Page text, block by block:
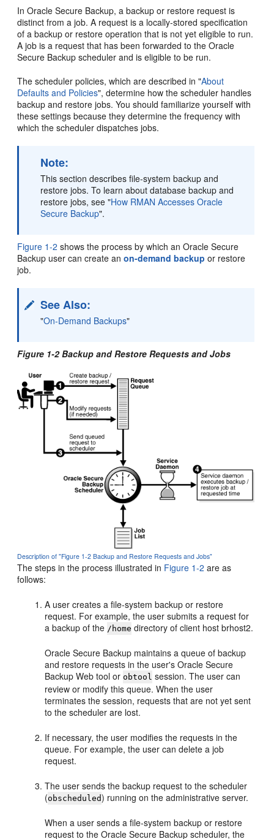
In Oracle Secure Backup, a backup or restore request is
distinct from a job. A request is a locally-stored specification
of a backup or restore operation that is not yet eligible to run.
A job is a request that has been forwarded to the Oracle
Secure Backup scheduler and is eligible to be run.
The scheduler policies, which are described in"About
Defaults and Policies", determine how the scheduler handles
backup and restore jobs. You should familiarize yourself with
these settings because they determine the frequency with
which the scheduler dispatches jobs.
Note:
This section describes file-system backup and
restore jobs. To learn about database backup and
restore jobs, see"How RMAN Accesses Oracle
Secure Backup".
Figure 1-2 shows the process by which an Oracle Secure
Backup user can create anon-demand backup or restore
job.
See Also:
"On-Demand Backups"
Figure 1-2 Backup and Restore Requests and Jobs
Description of "Figure 1-2 Backup and Restore Requests and Jobs"
The steps in the process illustrated in Figure 1-2 are as
follows:
A user creates a file-system backup or restore
request. For example, the user submits a request for
a backup of the /home directory of client host brhost2.
Oracle Secure Backup maintains a queue of backup
and restore requests in the user's Oracle Secure
Backup Web tool or obtool session. The user can
review or modify this queue. When the user
terminates the session, requests that are not yet sent
to the scheduler are lost.
If necessary, the user modifies the requests in the
queue. For example, the user can delete a job
request.
The user sends the backup request to the scheduler
(obscheduled) running on the administrative server.
When a user sends a file-system backup or restore
request to the Oracle Secure Backup scheduler, the